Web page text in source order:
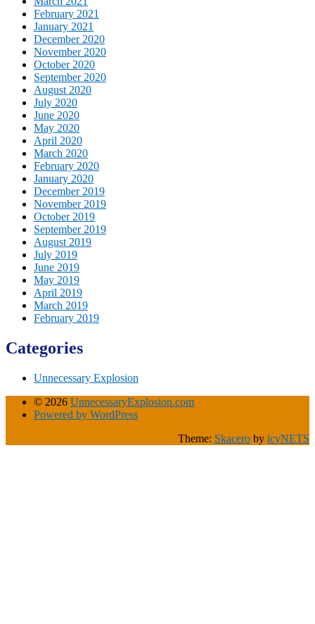
February 2021
January 2021
December 2020
November 2020
October 2020
September 2020
August 2020
July 2020
June 2020
May 2020
April 2020
March 2020
February 2020
January 2020
December 2019
November 2019
October 2019
September 2019
August 2019
July 2019
June 2019
May 2019
April 2019
March 2019
February 2019
Categories
Unnecessary Explosion
© 2026 UnnecessaryExplosion.com
Powered by WordPress
Theme: Skacero by icyNETS